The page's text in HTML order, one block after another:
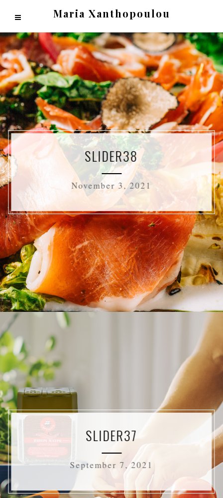
Maria Xanthopoulou
SLIDER38
November 3, 2021
SLIDER37
September 7, 2021